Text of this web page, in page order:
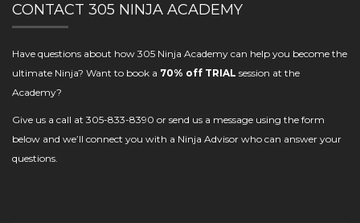
CONTACT 305 NINJA ACADEMY
Have questions about how 305 Ninja Academy can help you become the
ultimate Ninja? Want to book a 70% off TRIAL session at the
Academy?
Give us a call at 305-833-8390 or send us a message using the form
below and we’ll connect you with a Ninja Advisor who can answer your
questions.